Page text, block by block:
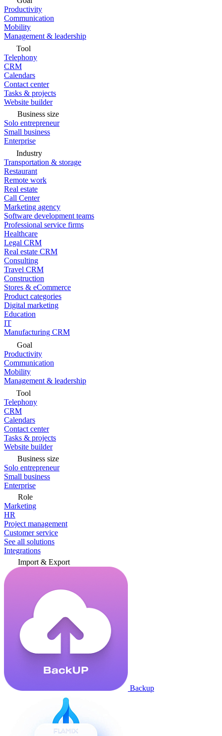
Productivity
Communication
Mobility
Management & leadership
Tool
Telephony
CRM
Calendars
Contact center
Tasks & projects
Website builder
Business size
Solo entrepreneur
Small business
Enterprise
Industry
Transportation & storage
Restaurant
Remote work
Real estate
Call Center
Marketing agency
Software development teams
Professional service firms
Healthcare
Legal CRM
Real estate CRM
Consulting
Travel CRM
Construction
Stores & eCommerce
Product categories
Digital marketing
Education
IT
Manufacturing CRM
Goal
Productivity
Communication
Mobility
Management & leadership
Tool
Telephony
CRM
Calendars
Contact center
Tasks & projects
Website builder
Business size
Solo entrepreneur
Small business
Enterprise
Role
Marketing
HR
Project management
Customer service
See all solutions
Integrations
Import & Export
Backup